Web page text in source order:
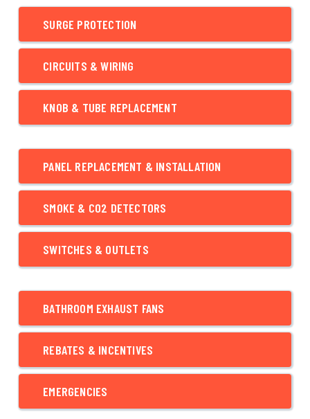
SURGE PROTECTION
CIRCUITS & WIRING
KNOB & TUBE REPLACEMENT
PANEL REPLACEMENT & INSTALLATION
SMOKE & CO2 DETECTORS
SWITCHES & OUTLETS
BATHROOM EXHAUST FANS
REBATES & INCENTIVES
EMERGENCIES